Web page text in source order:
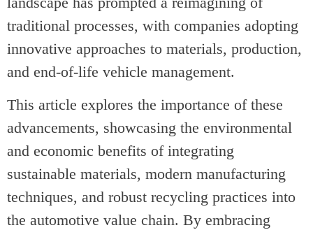
traditional processes, with companies adopting
innovative approaches to materials, production,
and end-of-life vehicle management.
This article explores the importance of these
advancements, showcasing the environmental
and economic benefits of integrating
sustainable materials, modern manufacturing
techniques, and robust recycling practices into
the automotive value chain. By embracing